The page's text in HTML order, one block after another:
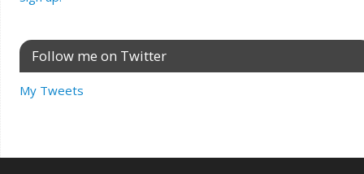
Follow me on Twitter
My Tweets